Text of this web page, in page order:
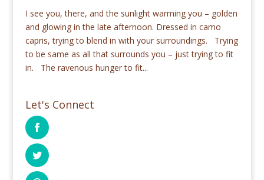
I see you, there, and the sunlight warming you – golden
and glowing in the late afternoon. Dressed in camo
capris, trying to blend in with your surroundings. Trying
to be same as all that surrounds you – just trying to fit
in. The ravenous hunger to fit...
Let's Connect